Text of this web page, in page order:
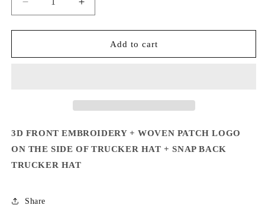
Decrease
quantity
for
Hat
Increase
quantity
for
Trucker
Hat
Add to cart
3D FRONT EMBROIDERY + WOVEN PATCH LOGO
ON THE SIDE OF TRUCKER HAT + SNAP BACK
TRUCKER HAT
Share